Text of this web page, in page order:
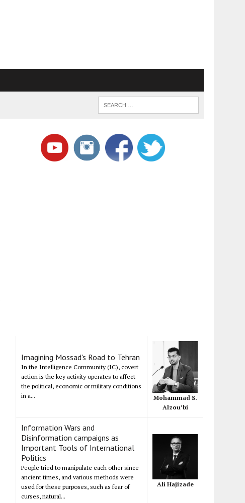
Imagining Mossad's Road to Tehran
In the Intelligence Community (IC), covert
action is the key activity operates to affect
the political, economic or military conditions
in a...
Mohammad S.
Alzou’bi
Information Wars and
Disinformation campaigns as
Important Tools of International
Politics
People tried to manipulate each other since
ancient times, and various methods were
used for these purposes, such as fear of
curses, natural...
Ali Hajizade